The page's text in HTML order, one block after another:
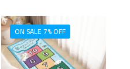
ON SALE 7% OFF